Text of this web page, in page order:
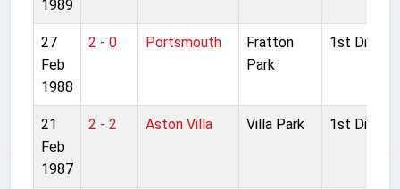
1989
27
Feb
1988
2 - 0 Portsmouth
Fratton
Park
1st
21
Feb
1987
2 - 2 Aston Villa Villa Park 1st